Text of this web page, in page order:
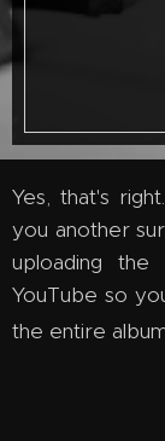
Yes, that's
you another
uploading
YouTube so
the entire